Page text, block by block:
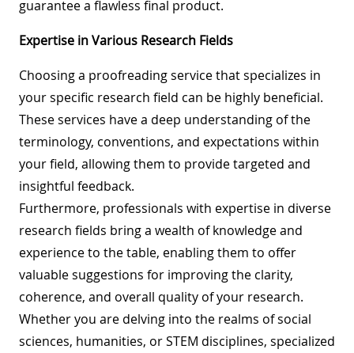
guarantee a flawless final product.
Expertise in Various Research Fields
Choosing a proofreading service that specializes in
your specific research field can be highly beneficial.
These services have a deep understanding of the
terminology, conventions, and expectations within
your field, allowing them to provide targeted and
insightful feedback.
Furthermore, professionals with expertise in diverse
research fields bring a wealth of knowledge and
experience to the table, enabling them to offer
valuable suggestions for improving the clarity,
coherence, and overall quality of your research.
Whether you are delving into the realms of social
sciences, humanities, or STEM disciplines, specialized